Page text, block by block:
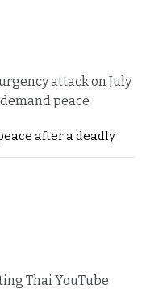
attack on July
peace
after a deadly
Thai YouTube